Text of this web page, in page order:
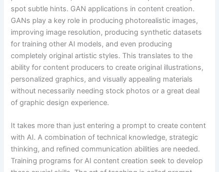
spot subtle hints. GAN applications in content creation.
GANs play a key role in producing photorealistic images,
improving image resolution, producing synthetic datasets
for training other AI models, and even producing
completely original artistic styles. This translates to the
ability for content producers to create original illustrations,
personalized graphics, and visually appealing materials
without necessarily needing stock photos or a great deal
of graphic design experience.
It takes more than just entering a prompt to create content
with AI. A combination of technical knowledge, strategic
thinking, and refined communication abilities are needed.
Training programs for AI content creation seek to develop